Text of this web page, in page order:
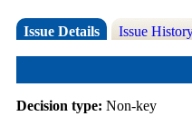
Issue Details Issue
Decision type: Non-key